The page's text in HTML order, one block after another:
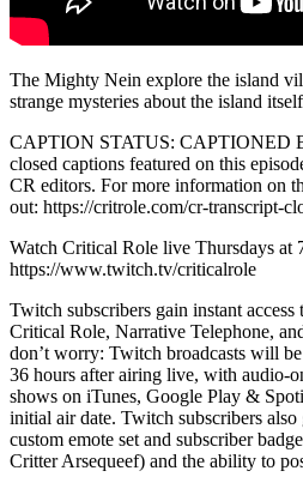
The Mighty Nein explore the island
strange mysteries about the island
CAPTION STATUS: CAPTIONED
closed captions featured on this
CR editors. For more information on
out: https://critrole.com/cr-transcript-
Watch Critical Role live Thursdays at
https://www.twitch.tv/criticalrole
Twitch subscribers gain instant
Critical Role, Narrative Telephone,
don’t worry: Twitch broadcasts will
36 hours after airing live, with audio-
shows on iTunes, Google Play &
initial air date. Twitch subscribers
custom emote set and subscriber
Critter Arsequeef) and the ability to